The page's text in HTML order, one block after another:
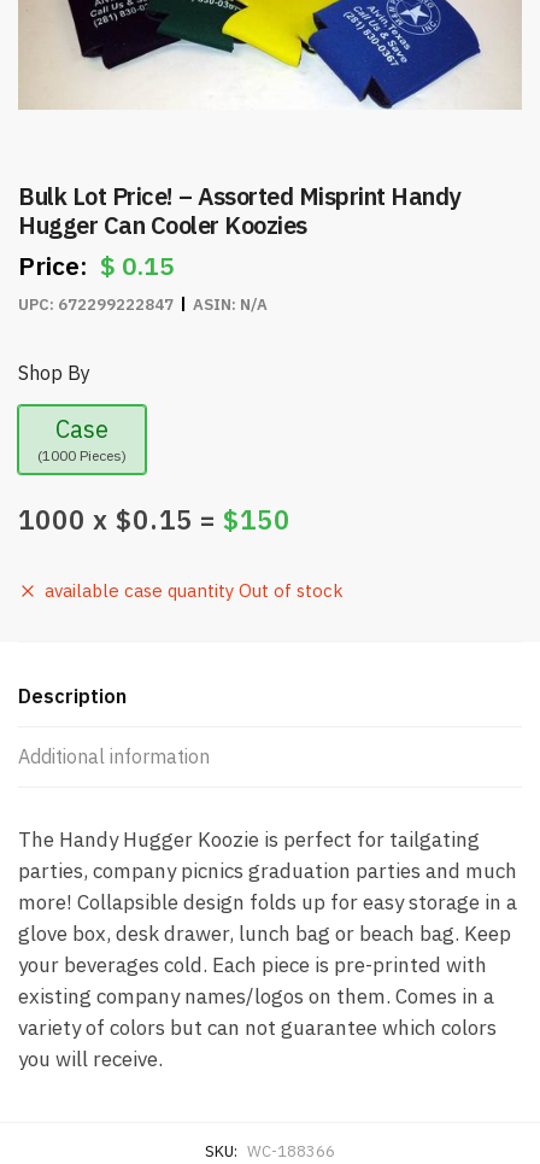
Bulk Lot Price! – Assorted Misprint Handy
Hugger Can Cooler Koozies
$ 0.15
UPC: 672299222847 ASIN: N/A
Shop By
Case
(1000 Pieces)
1000 x $0.15 = $150
available case quantity Out of stock
Description
Additional information
The Handy Hugger Koozie is perfect for tailgating
parties, company picnics graduation parties and much
more! Collapsible design folds up for easy storage in a
glove box, desk drawer, lunch bag or beach bag. Keep
your beverages cold. Each piece is pre-printed with
existing company names/logos on them. Comes in a
variety of colors but can not guarantee which colors
you will receive.
SKU: WC-188366